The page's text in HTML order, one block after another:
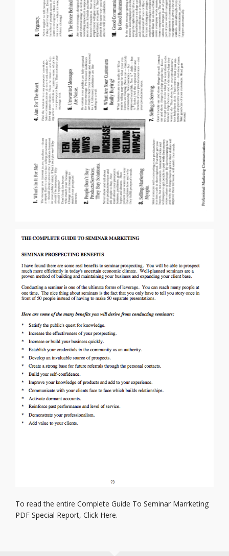
To read the entire Complete Guide To Seminar Marrketing
PDF Special Report, Click Here.